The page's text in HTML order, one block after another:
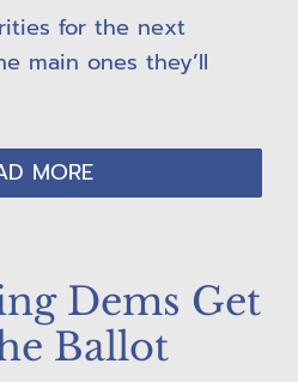
for the next
main ones they’ll
MORE
Dems Get
Ballot